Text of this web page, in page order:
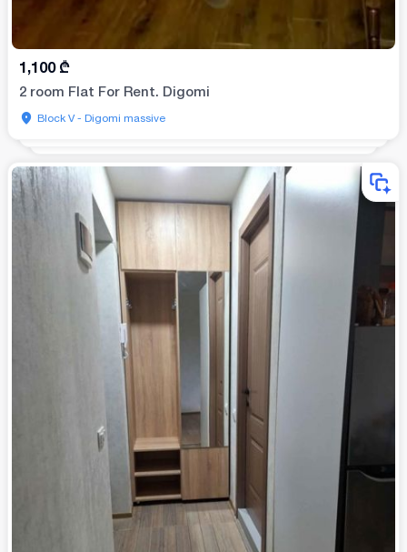
1,100 ₾
2 room Flat For Rent. Digomi
Block V - Digomi massive